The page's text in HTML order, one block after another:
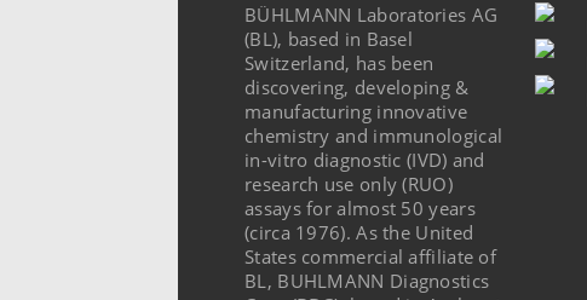
BÜHLMANN Laboratories AG
(BL), based in Basel
Switzerland, has been
discovering, developing &
manufacturing innovative
chemistry and immunological
in-vitro diagnostic (IVD) and
research use only (RUO)
assays for almost 50 years
(circa 1976). As the United
States commercial affiliate of
BL, BUHLMANN Diagnostics